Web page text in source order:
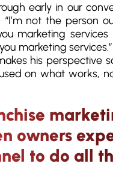
early in our
not the person
marketing
marketing
his perspective
on what works,
owners
to do all